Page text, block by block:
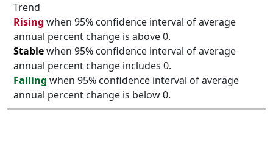
Trend
Rising when 95% confidence interval of average
annual percent change is above 0.
Stablewhen 95% confidence interval of average
annual percent change includes 0.
Falling when 95% confidence interval of average
annual percent change is below 0.